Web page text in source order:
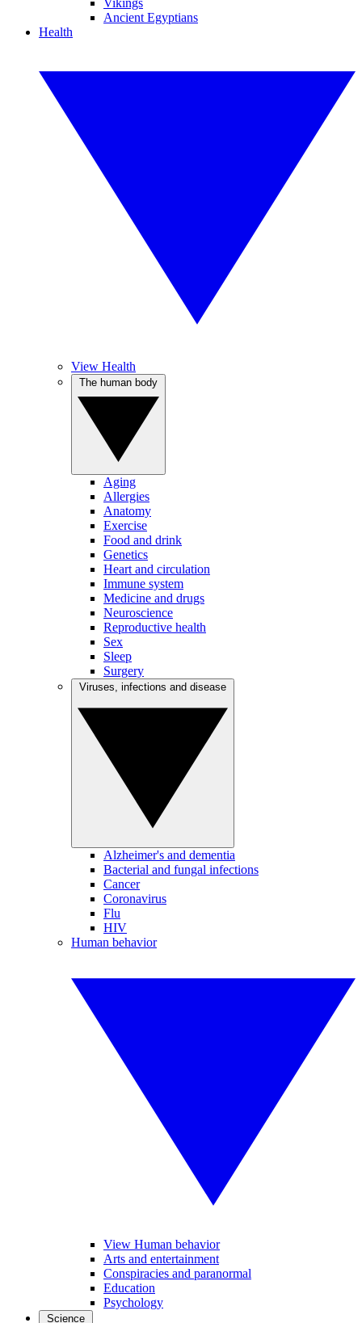
Vikings
Ancient Egyptians
Health
View Health
Aging
Allergies
Anatomy
Exercise
Food and drink
Genetics
Heart and circulation
Immune system
Medicine and drugs
Neuroscience
Reproductive health
Sex
Sleep
Surgery
Alzheimer's and dementia
Bacterial and fungal infections
Cancer
Coronavirus
Flu
HIV
Human behavior
View Human behavior
Arts and entertainment
Conspiracies and paranormal
Education
Psychology